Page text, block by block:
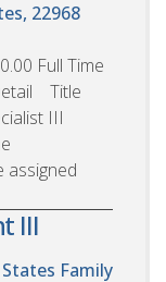
22968
Full Time
Title
III
assigned
III
Family